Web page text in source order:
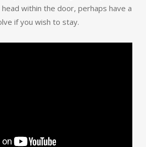
within the door, perhaps have a
if you wish to stay.